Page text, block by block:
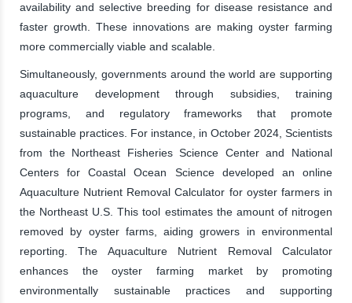
availability and selective breeding for disease resistance and
faster growth. These innovations are making oyster farming
more commercially viable and scalable.
Simultaneously, governments around the world are supporting
aquaculture development through subsidies, training
programs, and regulatory frameworks that promote
sustainable practices. For instance, in October 2024, Scientists
from the Northeast Fisheries Science Center and National
Centers for Coastal Ocean Science developed an online
Aquaculture Nutrient Removal Calculator for oyster farmers in
the Northeast U.S. This tool estimates the amount of nitrogen
removed by oyster farms, aiding growers in environmental
reporting. The Aquaculture Nutrient Removal Calculator
enhances the oyster farming market by promoting
environmentally sustainable practices and supporting